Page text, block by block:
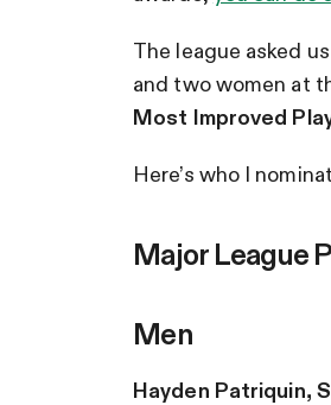
The league asked
and two women at
Most Improved
Here’s who I
Major League
Men
Hayden Patriquin,